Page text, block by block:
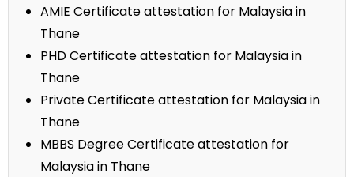
AMIE Certificate attestation for Malaysia in
Thane
PHD Certificate attestation for Malaysia in
Thane
Private Certificate attestation for Malaysia in
Thane
MBBS Degree Certificate attestation for
Malaysia in Thane